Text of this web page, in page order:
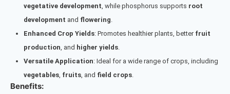
vegetative development , while phosphorus supports root
development and flowering
Enhanced Crop Yields: Promotes healthier plants, better fruit
production , and higher yields
Versatile Application: Ideal for a wide range of crops, including
vegetables fruits , and field crops
Benefits: